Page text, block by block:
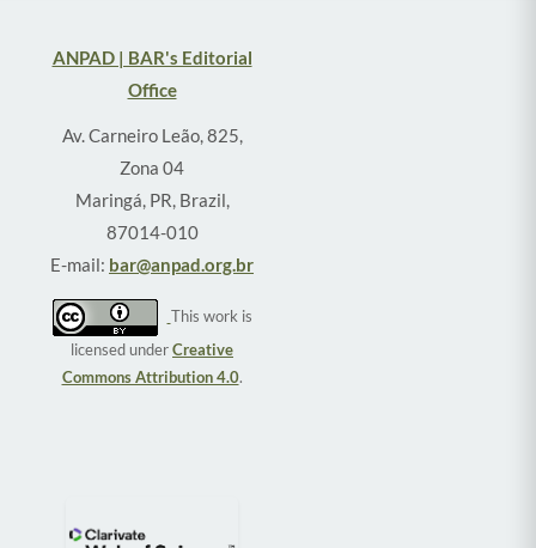
ANPAD | BAR's Editorial
Office
Av. Carneiro Leão, 825,
Zona 04
Maringá, PR, Brazil,
87014-010
E-mail: bar@anpad.org.br
This work is
licensed underCreative
Commons Attribution 4.0.